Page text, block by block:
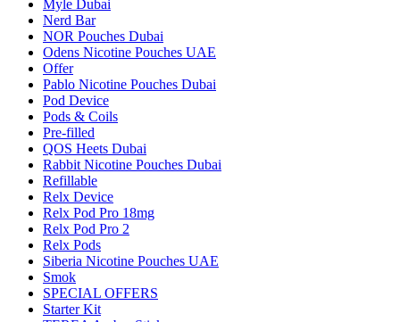
Myle Dubai
Nerd Bar
NOR Pouches Dubai
Odens Nicotine Pouches UAE
Offer
Pablo Nicotine Pouches Dubai
Pod Device
Pods & Coils
Pre-filled
QOS Heets Dubai
Rabbit Nicotine Pouches Dubai
Refillable
Relx Device
Relx Pod Pro 18mg
Relx Pod Pro 2
Relx Pods
Siberia Nicotine Pouches UAE
Smok
SPECIAL OFFERS
Starter Kit